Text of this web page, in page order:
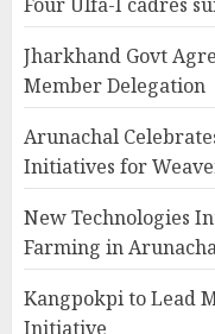
Jharkhand Govt
Member Delegation
Arunachal
Initiatives for
New Technologies
Farming in
Kangpokpi to Lead
Initiative